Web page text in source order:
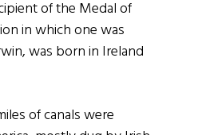
of the Medal of
in which one was
was born in Ireland
of canals were